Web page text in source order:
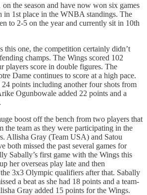
the season and have now won six games
in 1st place in the WNBA standings. The
to 2-5 on the year and currently sit in 10th
this one, the competition certainly didn’t
champs. The Wings scored 102
players score in double figures. The
Dame continues to score at a high pace.
points including another four shots from
Ogunbowale added 22 points and a
boost off the bench from two players that
the team as they were participating in the
Allisha Gray (Team USA) and Satou
both missed the past several games for
Sabally’s first game with the Wings this
her overseas play late and then
3x3 Olympic qualifiers after that. Sabally
a beat as she had 18 points and a team-
Gray added 15 points for the Wings.